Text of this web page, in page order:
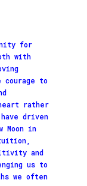
for
with
to
rather
driven
Moon in
and
us to
we often